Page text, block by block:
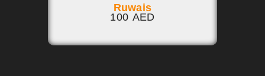
Ruwais
100 AED